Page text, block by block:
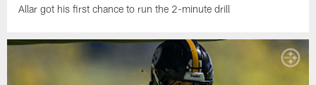
Allar got his first chance to run the 2-minute drill